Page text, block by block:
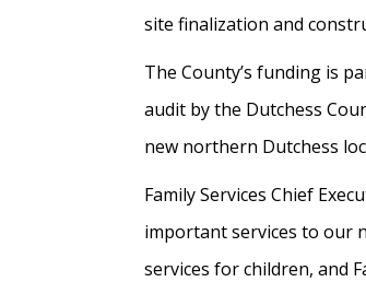
site finalization and
The County’s funding is
audit by the Dutchess
new northern Dutchess
Family Services Chief
important services to our
services for children, and